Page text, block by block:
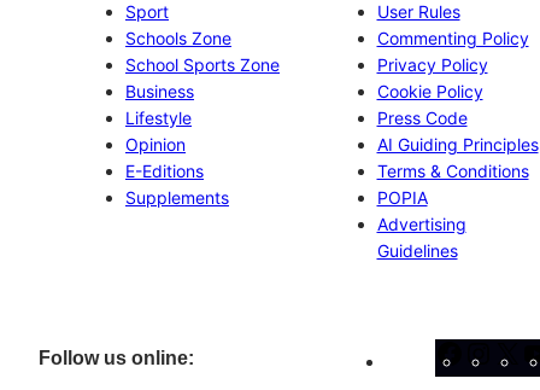
Sport
Schools Zone
School Sports Zone
Business
Lifestyle
Opinion
E-Editions
Supplements
User Rules
Commenting Policy
Privacy Policy
Cookie Policy
Press Code
AI Guiding Principles
Terms & Conditions
POPIA
Advertising
Guidelines
Follow us online: Facebook
X